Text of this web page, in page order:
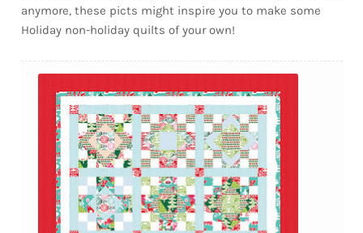
anymore, these picts might inspire you to make some
Holiday non-holiday quilts of your own!